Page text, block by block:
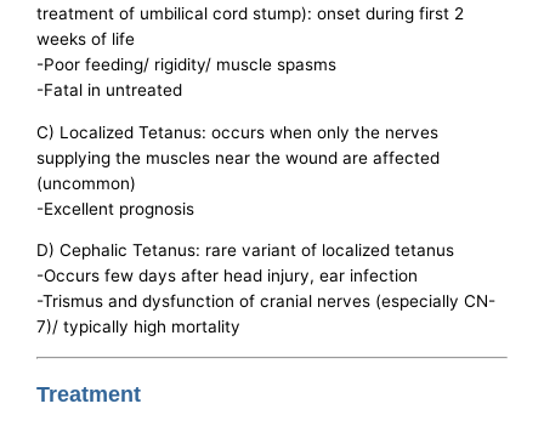
treatment of umbilical cord stump): onset during first 2
weeks of life
-Poor feeding/ rigidity/ muscle spasms
-Fatal in untreated
C) Localized Tetanus: occurs when only the nerves
supplying the muscles near the wound are affected
(uncommon)
-Excellent prognosis
D) Cephalic Tetanus: rare variant of localized tetanus
-Occurs few days after head injury, ear infection
-Trismus and dysfunction of cranial nerves (especially CN-
7)/ typically high mortality
Treatment